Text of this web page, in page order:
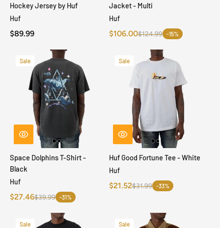
Hockey Jersey by Huf
Huf
$89.99
Jacket - Multi
Huf
$106.00$124.99 -15%
Sale
Space Dolphins T-Shirt -
Black
Huf
$27.46$39.99 -31%
Sale
Huf Good Fortune Tee - White
Huf
$21.52$31.99 -33%
Sale Sale